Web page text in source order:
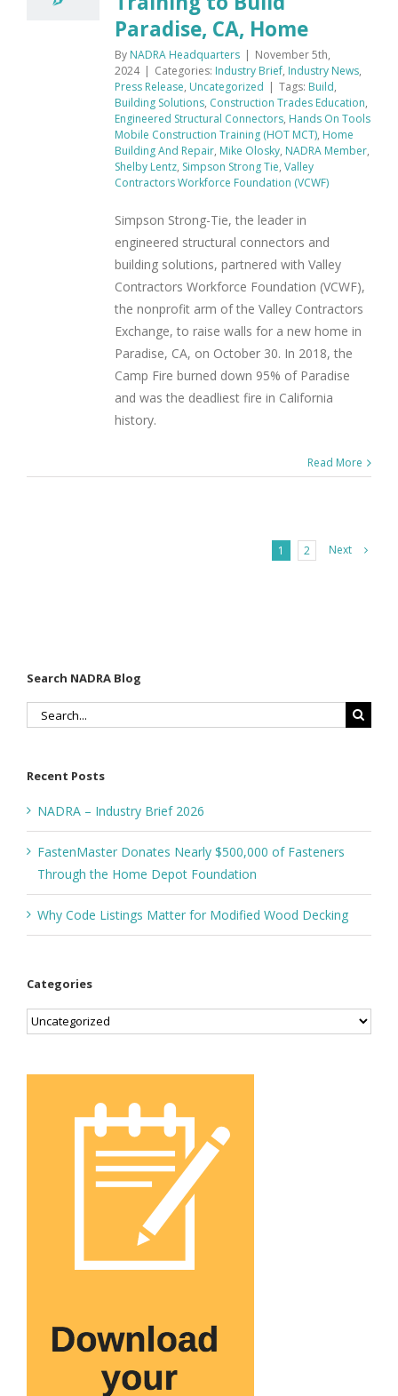
Paradise, CA, Home
By NADRA Headquarters
November 5th,
2024
Categories: Industry Brief, Industry News,
Press Release, Uncategorized Tags: Build,
Building Solutions, Construction Trades Education,
Engineered Structural Connectors, Hands On Tools
Mobile Construction Training (HOT MCT), Home
Building And Repair, Mike Olosky, NADRA Member,
Shelby Lentz, Simpson Strong Tie, Valley
Contractors Workforce Foundation (VCWF)
Simpson Strong-Tie, the leader in
engineered structural connectors and
building solutions, partnered with Valley
Contractors Workforce Foundation (VCWF),
the nonprofit arm of the Valley Contractors
Exchange, to raise walls for a new home in
Paradise, CA, on October 30. In 2018, the
Camp Fire burned down 95% of Paradise
and was the deadliest fire in California
history.
Read More
1 2 Next
Search NADRA Blog
Search
Recent Posts
NADRA – Industry Brief 2026
FastenMaster Donates Nearly $500,000 of Fasteners
Through the Home Depot Foundation
Why Code Listings Matter for Modified Wood Decking
Categories
Categories